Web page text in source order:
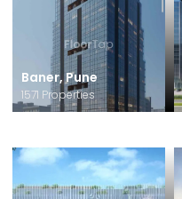
Baner,Pune
1571 Properties